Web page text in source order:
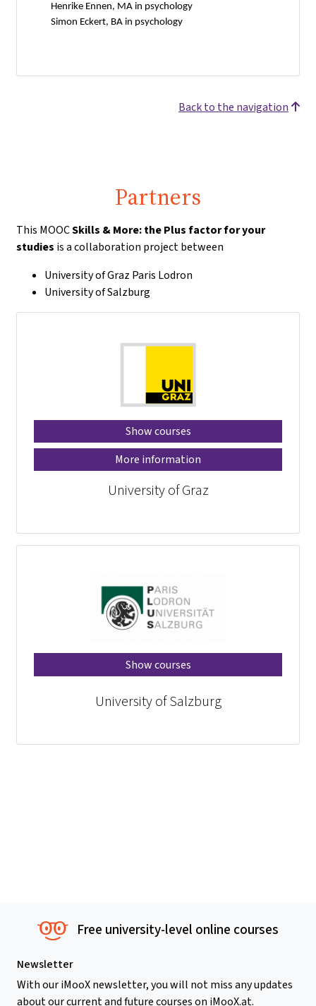
Henrike Ennen, MA in psychology
Simon Eckert, BA in psychology
Back to the navigation
Partners
This MOOCSkills & More: the Plus factor for your
studies is a collaboration project between
University of Graz Paris Lodron
University of Salzburg
Show courses
More information
University of Graz
Show courses
University of Salzburg
Free university-level online courses
Newsletter
With our iMooX newsletter, you will not miss any updates
about our current and future courses on iMooX.at.